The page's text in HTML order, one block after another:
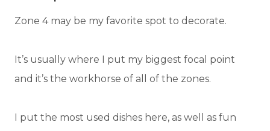
Zone 4 may be my favorite spot to decorate.
It’s usually where I put my biggest focal point
and it’s the workhorse of all of the zones.
I put the most used dishes here, as well as fun